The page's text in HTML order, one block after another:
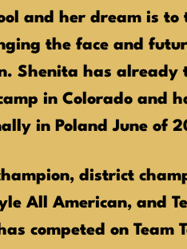
and her dream is
the face and
Shenita has already
in Colorado and
in Poland June of
district
All American, and
competed on Team